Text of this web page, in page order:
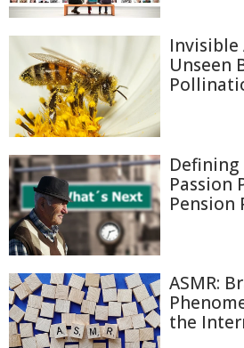
Invisible
Unseen
Passion
Pension
ASMR:
the